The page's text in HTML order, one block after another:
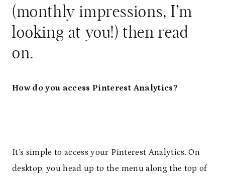
(monthly impressions, I’m
looking at you!) then read
on.
How do you access Pinterest Analytics?
It’s simple to access your Pinterest Analytics. On
desktop, you head up to the menu along the top of